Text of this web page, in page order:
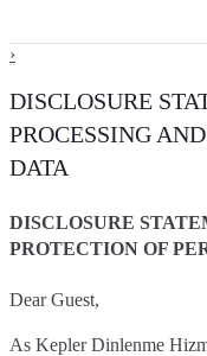
›
DISCLOSURE
PROCESSING
DATA
DISCLOSURE
PROTECTION OF
Dear Guest,
As Kepler Dinlenme